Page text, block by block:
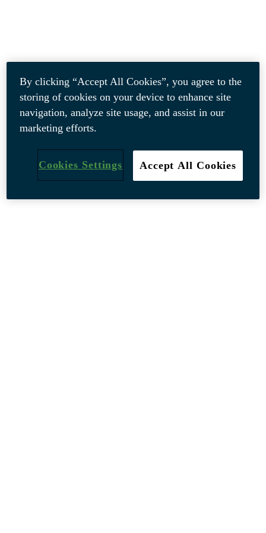
By clicking “Accept All Cookies”, you agree to the
storing of cookies on your device to enhance site
navigation, analyze site usage, and assist in our
marketing efforts.
Accept All Cookies
Cookies Settings